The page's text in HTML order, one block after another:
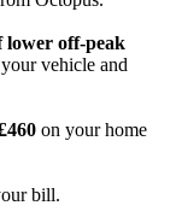
lower off-peak
vehicle and
on your home
bill.